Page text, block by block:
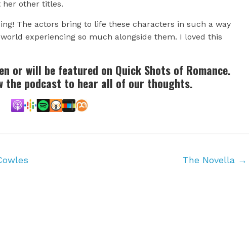
her other titles.
The actors bring to life these characters in such a way
experiencing so much alongside them. I loved this
or will be featured on Quick Shots of Romance.
the podcast to hear all of our thoughts.
The Novella →